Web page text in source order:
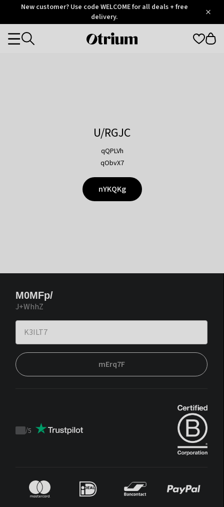
OtriumNew customer? Use code WELCOME for all deals + free
delivery.
Otrium
Categories
U/RGJC
qQPLVh
qObvX7
nYKQKg
M0MFp/
J+WhhZ
mErq7F
Trustpilot
/5